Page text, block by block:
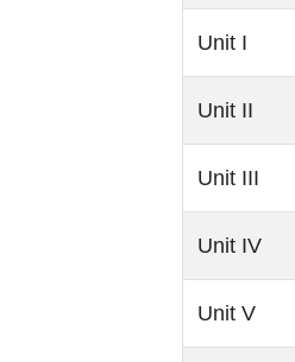
Unit I
Unit II
Unit III
Unit IV
Unit V